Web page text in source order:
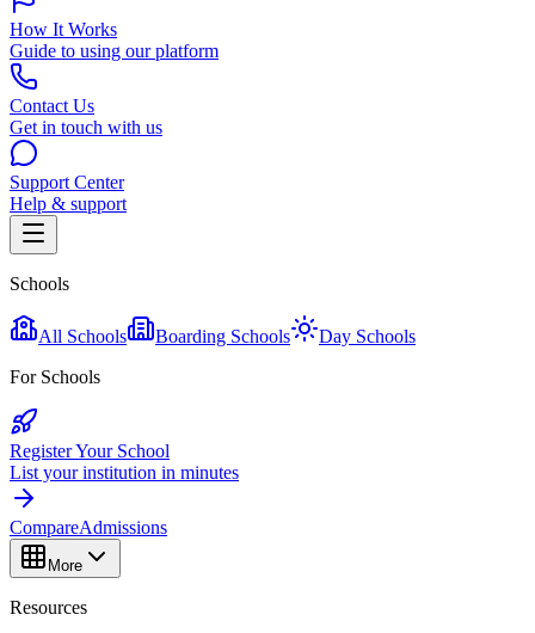
How It Works
Guide to using our platform
Contact Us
Get in touch with us
Support Center
Help & support
Schools
All Schools Boarding Schools
Day Schools
For Schools
Register Your School
List your institution in minutes
CompareAdmissions
More
Resources